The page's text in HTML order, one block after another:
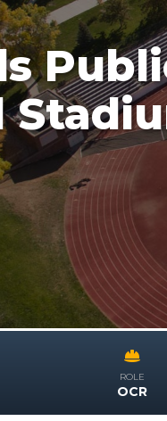
ROLE
OCR